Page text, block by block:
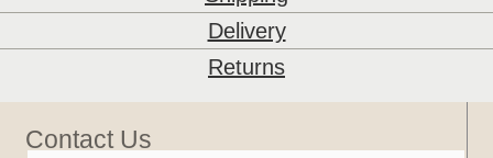
Delivery
Returns
Contact Us